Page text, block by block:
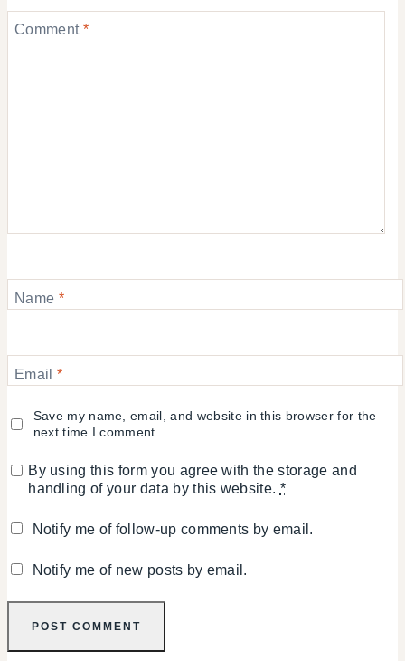
Comment *
Name *
Email *
Save my name, email, and website in this browser for the
next time I comment.
By using this form you agree with the storage and
handling of your data by this website. *
Notify me of follow-up comments by email.
Notify me of new posts by email.